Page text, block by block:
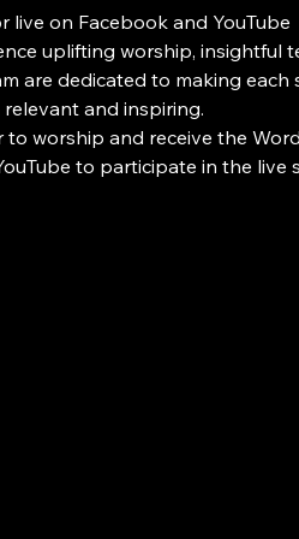
on Facebook and YouTube
uplifting worship, insightful
are dedicated to making each
and inspiring.
worship and receive the
to participate in the